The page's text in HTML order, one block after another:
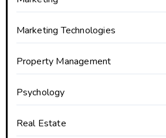
Marketing Technologies
Property Management
Psychology
Real Estate